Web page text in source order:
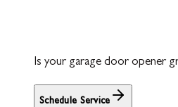
Is your garage door opener
Schedule Service